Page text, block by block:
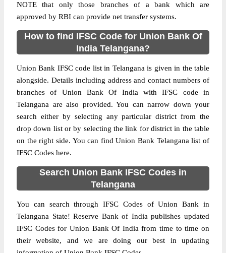
NOTE that only those branches of a bank which are
approved by RBI can provide net transfer systems.
How to find IFSC Code for Union Bank Of
India Telangana?
Union Bank IFSC code list in Telangana is given in the table
alongside. Details including address and contact numbers of
branches of Union Bank Of India with IFSC code in
Telangana are also provided. You can narrow down your
search either by selecting any particular district from the
drop down list or by selecting the link for district in the table
on the right side. You can find Union Bank Telangana list of
IFSC Codes here.
Search Union Bank IFSC Codes in
Telangana
You can search through IFSC Codes of Union Bank in
Telangana State! Reserve Bank of India publishes updated
IFSC Codes for Union Bank Of India from time to time on
their website, and we are doing our best in updating